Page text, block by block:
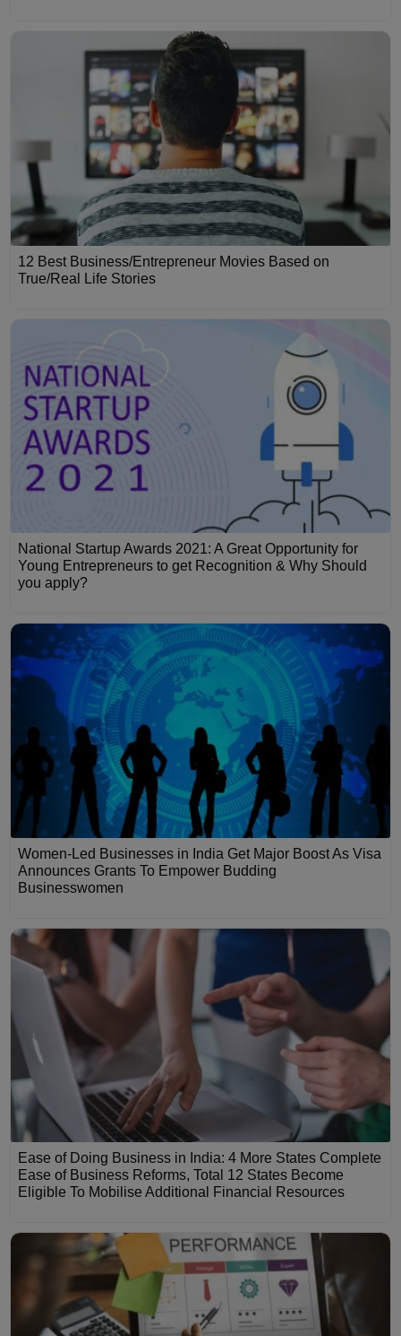
12 Best Business/Entrepreneur Movies Based on
True/Real Life Stories
National Startup Awards 2021: A Great Opportunity for
Young Entrepreneurs to get Recognition & Why Should
you apply?
Women-Led Businesses in India Get Major Boost As Visa
Announces Grants To Empower Budding
Businesswomen
Ease of Doing Business in India: 4 More States Complete
Ease of Business Reforms, Total 12 States Become
Eligible To Mobilise Additional Financial Resources